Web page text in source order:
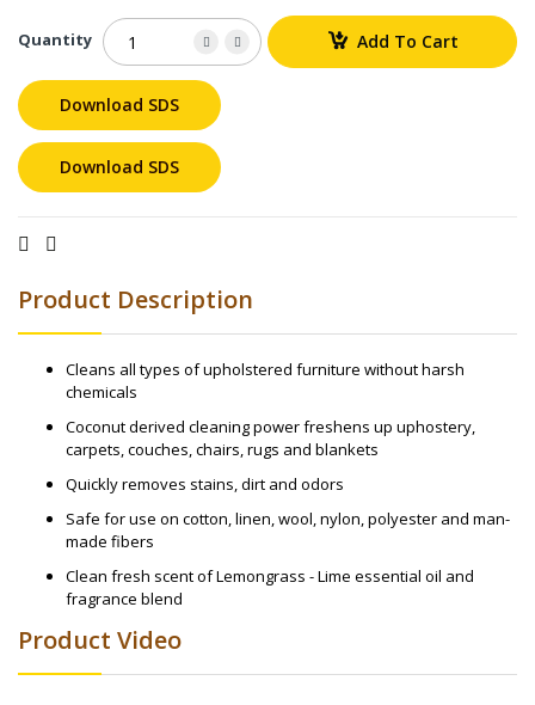
Quantity Add To Cart
Download SDS
Download SDS
Product Description
Cleans all types of upholstered furniture without harsh
chemicals
Coconut derived cleaning power freshens up uphostery,
carpets, couches, chairs, rugs and blankets
Quickly removes stains, dirt and odors
Safe for use on cotton, linen, wool, nylon, polyester and man-
made fibers
Clean fresh scent of Lemongrass - Lime essential oil and
fragrance blend
Product Video